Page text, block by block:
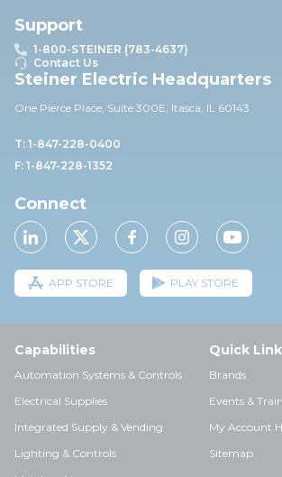
Support
1-800-STEINER (783-4637)
Contact Us
Steiner Electric Headquarters
One Pierce Place, Suite 300E, Itasca, IL 60143
T: 1-847-228-0400
F: 1-847-228-1352
Connect
APP STORE PLAY STORE
Capabilities
Automation Systems & Controls
Electrical Supplies
Integrated Supply & Vending
Lighting & Controls
Quick
Brands
Events &
My Account
Sitemap